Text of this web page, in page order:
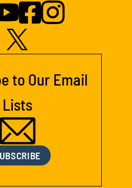
to Our Email
Lists